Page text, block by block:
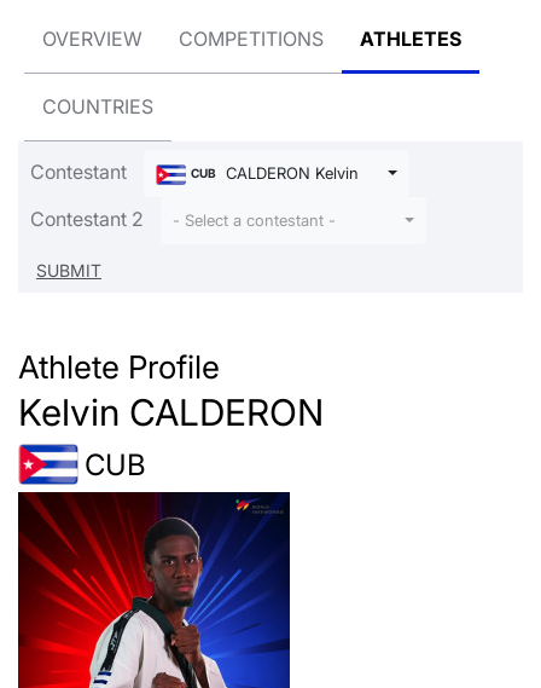
OVERVIEW COMPETITIONS ATHLETES
COUNTRIES
Contestant CUB CALDERON Kelvin
Contestant 2 - Select a contestant -
Athlete Profile
Kelvin CALDERON
CUB